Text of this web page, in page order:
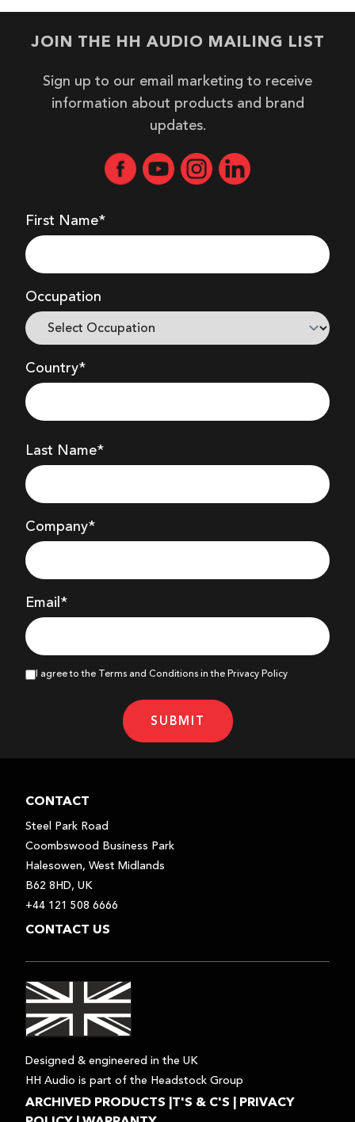
JOIN THE HH AUDIO MAILING LIST
Sign up to our email marketing to receive
information about products and brand
updates.
First Name*
Occupation
Country*
Last Name*
Company*
Email*
I agree to the Terms and Conditions in the Privacy Policy
SUBMIT
CONTACT
Steel Park Road
Coombswood Business Park
Halesowen, West Midlands
B62 8HD, UK
+44 121 508 6666
CONTACT US
Designed & engineered in the UK
HH Audio is part of the Headstock Group
ARCHIVED PRODUCTS |T'S & C'S | PRIVACY